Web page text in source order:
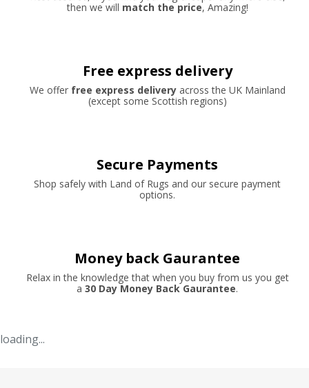
then we will match the price, Amazing!
Free express delivery
We offer free express deliveryacross the UK Mainland
(except some Scottish regions)
Secure Payments
Shop safely with Land of Rugs and our secure payment
options.
Money back Gaurantee
Relax in the knowledge that when you buy from us you get
a 30 Day Money Back Gaurantee.
loading...